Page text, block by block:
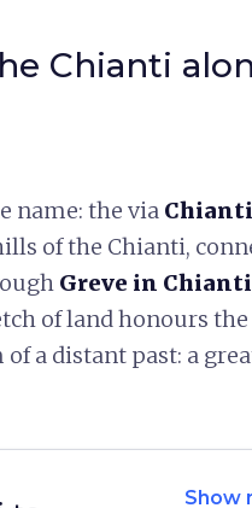
Chianti
name: the via
of the Chianti,
Greve in Chianti
of land honours
a distant past: a
Show